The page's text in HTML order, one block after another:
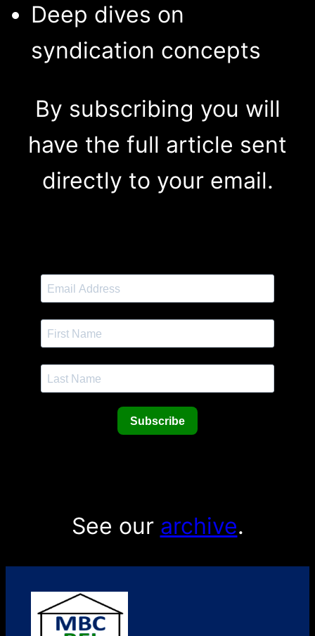
Deep dives on
syndication concepts
By subscribing you will
have the full article sent
directly to your email.
Subscribe
See our archive.